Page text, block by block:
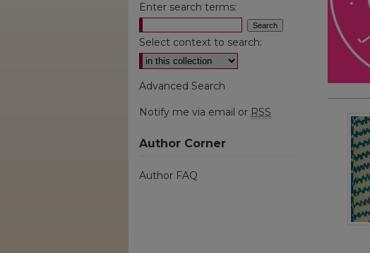
Enter search terms:
Select context to search:
Advanced Search
Notify me via email or RSS
Author Corner
Author FAQ